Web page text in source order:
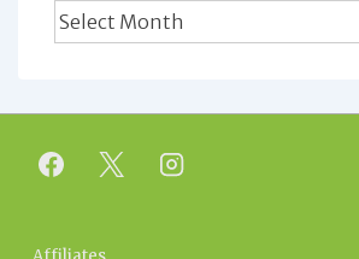
Blog
Archives